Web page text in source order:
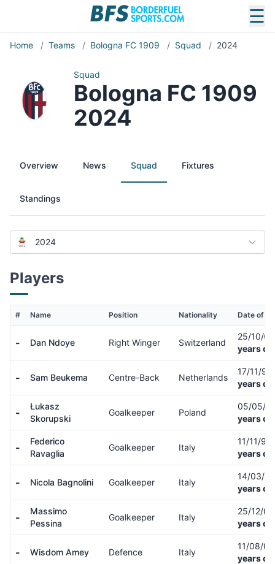
☰
Home / Teams / Bologna FC 1909 / Squad / 2024
Squad
Bologna FC 1909
2024
Overview News Squad Fixtures
Standings
2024
Players
# Name Position Nationality Date of
- Dan Ndoye Right Winger Switzerland
25/10/
years
- Sam Beukema Centre-Back Netherlands
17/11/98
years
-
Łukasz
Skorupski
Goalkeeper Poland
05/05/
years
-
Federico
Ravaglia
Goalkeeper Italy
11/11/99
years
- Nicola Bagnolini Goalkeeper Italy
14/03/
years
-
Massimo
Pessina
Goalkeeper Italy
25/12/
years
- Wisdom Amey Defence Italy
11/08/
years